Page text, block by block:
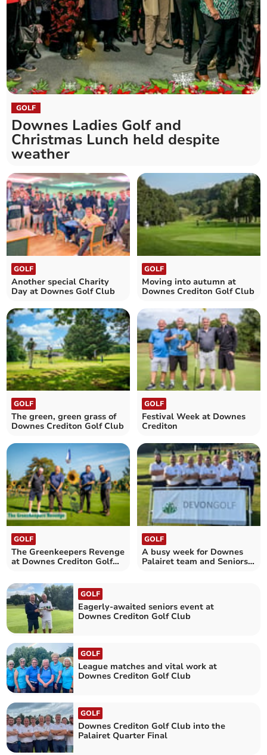
GOLF
Downes Ladies Golf and
Christmas Lunch held despite
weather
GOLF
Another special Charity
Day at Downes Golf Club
GOLF
Moving into autumn at
Downes Crediton Golf Club
GOLF
The green, green grass of
Downes Crediton Golf Club
GOLF
Festival Week at Downes
Crediton
GOLF
The Greenkeepers Revenge
at Downes Crediton Golf
GOLF
A busy week for Downes
Palairet team and Seniors
GOLF
Eagerly-awaited seniors event at
Downes Crediton Golf Club
GOLF
League matches and vital work at
Downes Crediton Golf Club
GOLF
Downes Crediton Golf Club into the
Palairet Quarter Final